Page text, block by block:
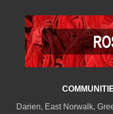
Darien, East Norwalk,